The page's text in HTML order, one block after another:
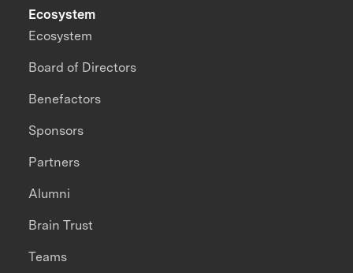
Ecosystem
Ecosystem
Board of Directors
Benefactors
Sponsors
Partners
Alumni
Brain Trust
Teams